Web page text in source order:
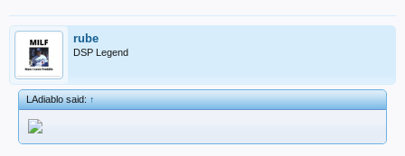
rube
DSP Legend
LAdiablo said:↑